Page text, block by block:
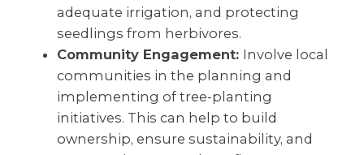
adequate irrigation, and protecting
seedlings from herbivores.
Community Engagement: Involve local
communities in the planning and
implementing of tree-planting
initiatives. This can help to build
ownership, ensure sustainability, and